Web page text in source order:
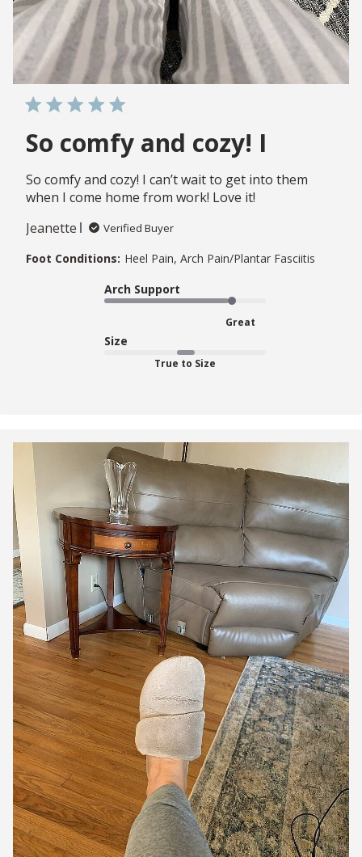
So comfy and cozy! I
So comfy and cozy! I can’t wait to get into them
when I come home from work! Love it!
Jeanette
Verified Buyer
Foot Conditions: Heel Pain, Arch Pain/Plantar Fasciitis
Arch Support
Great
Size
True to Size